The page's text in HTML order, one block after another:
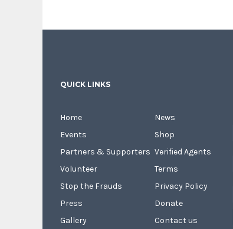
QUICK LINKS
Home
Events
Partners & Supporters
Volunteer
Stop the Frauds
Press
Gallery
News
Shop
Verified Agents
Terms
Privacy Policy
Donate
Contact us